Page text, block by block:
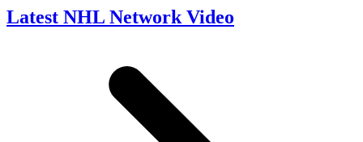
Latest NHL Network Video